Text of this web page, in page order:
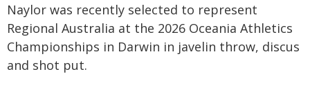
Naylor was recently selected to represent
Regional Australia at the 2026 Oceania Athletics
Championships in Darwin in javelin throw, discus
and shot put.